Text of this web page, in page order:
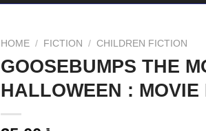
HOME / FICTION / CHILDREN FICTION
GOOSEBUMPS THE
HALLOWEEN : MOVIE